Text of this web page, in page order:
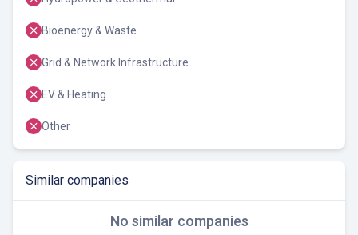
Bioenergy & Waste
Grid & Network Infrastructure
EV & Heating
Other
Similar companies
No similar companies